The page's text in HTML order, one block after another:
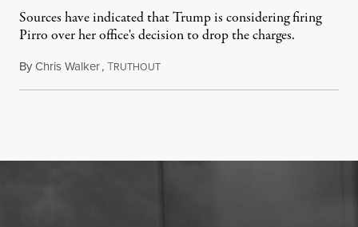
Sources have indicated that Trump is considering firing
Pirro over her office's decision to drop the charges.
ByChris Walker,TRUTHOUTAugust 4, 2026